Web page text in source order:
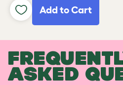
Add to Cart
ASKED